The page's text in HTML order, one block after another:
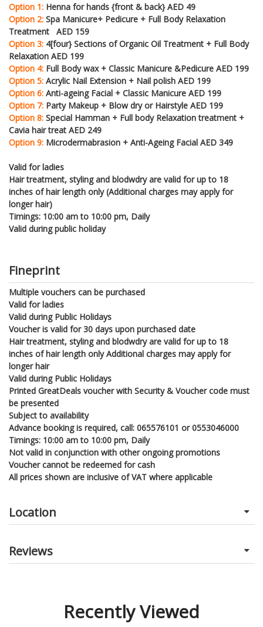
Option 1: Henna for hands {front & back} AED 49
Option 2: Spa Manicure+ Pedicure + Full Body Relaxation
Treatment AED 159
Option 3: 4[four} Sections of Organic Oil Treatment + Full Body
Relaxation AED 199
Option 4: Full Body wax + Classic Manicure &Pedicure AED 199
Option 5: Acrylic Nail Extension + Nail polish AED 199
Option 6: Anti-ageing Facial + Classic Manicure AED 199
Option 7: Party Makeup + Blow dry or Hairstyle AED 199
Option 8: Special Hamman + Full body Relaxation treatment +
Cavia hair treat AED 249
Option 9: Microdermabrasion + Anti-Ageing Facial AED 349
Valid for ladies
Hair treatment, styling and blodwdry are valid for up to 18
inches of hair length only (Additional charges may apply for
longer hair)
Timings: 10:00 am to 10:00 pm, Daily
Valid during public holiday
Fineprint
Multiple vouchers can be purchased
Valid for ladies
Valid during Public Holidays
Voucher is valid for 30 days upon purchased date
Hair treatment, styling and blodwdry are valid for up to 18
inches of hair length only Additional charges may apply for
longer hair
Valid during Public Holidays
Printed GreatDeals voucher with Security & Voucher code must
be presented
Subject to availability
Advance booking is required, call: 065576101 or 0553046000
Timings: 10:00 am to 10:00 pm, Daily
Not valid in conjunction with other ongoing promotions
Voucher cannot be redeemed for cash
All prices shown are inclusive of VAT where applicable
Location
Reviews
Recently Viewed